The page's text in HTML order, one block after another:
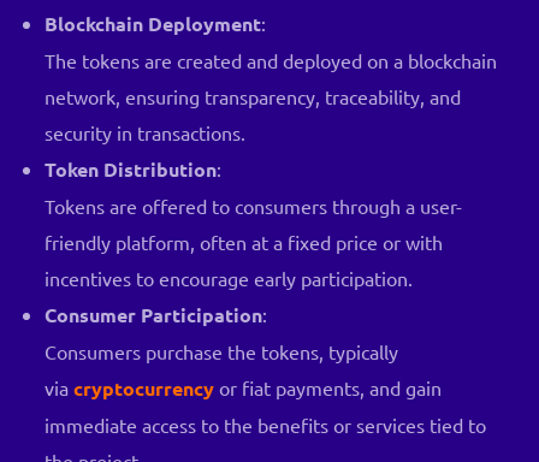
Blockchain Deployment:
The tokens are created and deployed on a blockchain
network, ensuring transparency, traceability, and
security in transactions.
Token Distribution:
Tokens are offered to consumers through a user-
friendly platform, often at a fixed price or with
incentives to encourage early participation.
Consumer Participation:
Consumers purchase the tokens, typically
viacryptocurrency or fiat payments, and gain
immediate access to the benefits or services tied to